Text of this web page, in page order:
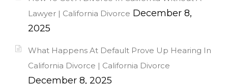
Lawyer | California Divorce December 8,
2025
What Happens At Default Prove Up Hearing In
California Divorce | California Divorce
December 8, 2025